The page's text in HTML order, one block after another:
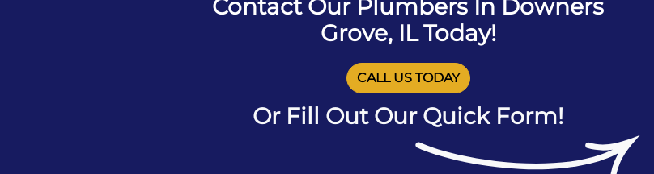
Contact Our Plumbers In Downers
Grove, IL Today!
CALL US TODAY
Or Fill Out Our Quick Form!